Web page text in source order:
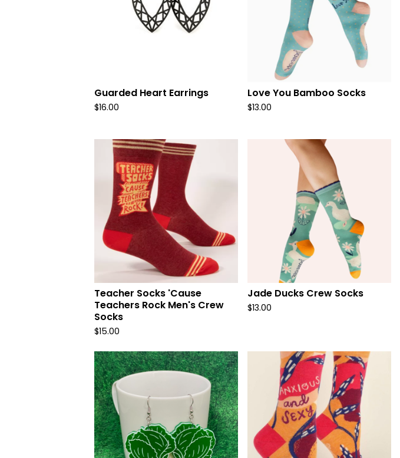
Guarded Heart Earrings
$16.00
Love You Bamboo Socks
$13.00
Teacher Socks 'Cause
Teachers Rock Men's Crew
Socks
$15.00
Jade Ducks Crew Socks
$13.00